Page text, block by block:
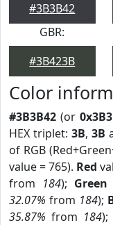
#3B3B42
GBR:
#3B423B
Color
#3B3B42 (or
HEX triplet:3B,3B
of RGB
value = 765). Red
from 184); Green
32.07% from 184);
35.87% from 184);